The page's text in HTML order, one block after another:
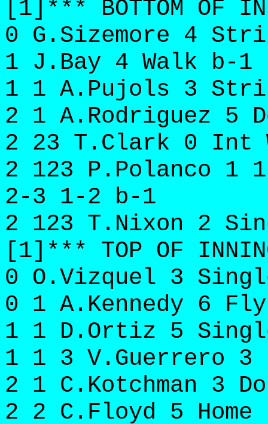
[1]*** BOTTOM OF
0 G.Sizemore 4
1 J.Bay 4 Walk b-1
1 1 A.Pujols 3
2 1 A.Rodriguez 5
2 23 T.Clark 0 Int
2 123 P.Polanco 1
2-3 1-2 b-1
2 123 T.Nixon 2
[1]*** TOP OF
0 O.Vizquel 3
0 1 A.Kennedy 6
1 1 D.Ortiz 5
1 1 3 V.Guerrero 3
2 1 C.Kotchman 3
2 2 C.Floyd 5 Home